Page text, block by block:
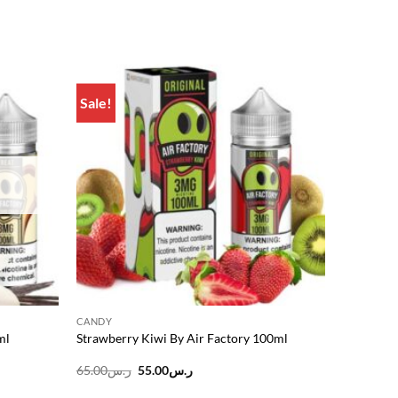
Add to
wishlist
Sale!
Add to
wishlist
CANDY
Strawberry Kiwi By Air Factory 100ml
ر.س65.00
Originalر.س55.00
Current